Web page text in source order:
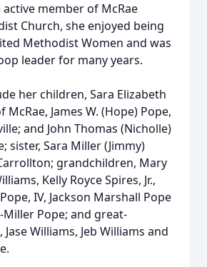
member of McRae
Church, she enjoyed being
Methodist Women and was
leader for many years.
her children, Sara Elizabeth
McRae, James W. (Hope) Pope,
and John Thomas (Nicholle)
sister, Sara Miller (Jimmy)
grandchildren, Mary
Kelly Royce Spires, Jr.,
IV, Jackson Marshall Pope
Miller Pope; and great-
Williams, Jeb Williams and